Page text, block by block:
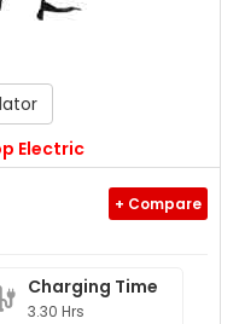
Electric
+ Compare
Charging Time
3.30 Hrs